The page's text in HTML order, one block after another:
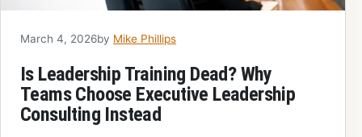
March 4, 2026by Mike Phillips
Is Leadership Training Dead? Why
Teams Choose Executive Leadership
Consulting Instead